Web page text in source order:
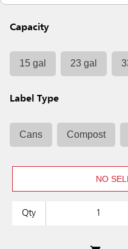
Capacity
15 gal 23 gal
Label Type
Cans Compost
NO
Qty